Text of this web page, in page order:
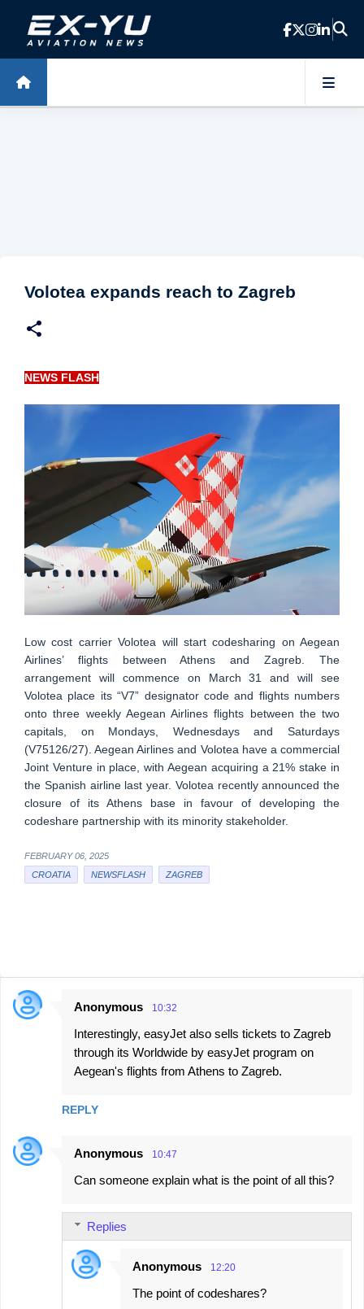
Skip to main content
Volotea expands reach to Zagreb
NEWS FLASH
Low cost carrier Volotea will start codesharing on Aegean
Airlines’ flights between Athens and Zagreb. The
arrangement will commence on March 31 and will see
Volotea place its “V7” designator code and flights numbers
onto three weekly Aegean Airlines flights between the two
capitals, on Mondays, Wednesdays and Saturdays
(V75126/27). Aegean Airlines and Volotea have a commercial
Joint Venture in place, with Aegean acquiring a 21% stake in
the Spanish airline last year. Volotea recently announced the
closure of its Athens base in favour of developing the
codeshare partnership with its minority stakeholder.
FEBRUARY 06, 2025
CROATIA
NEWSFLASH ZAGREB
C
t
Anonymous 10:32
Interestingly, easyJet also sells tickets to Zagreb
through its Worldwide by easyJet program on
Aegean's flights from Athens to Zagreb.
REPLY
Anonymous 10:47
Can someone explain what is the point of all this?
Replies
Anonymous 12:20
The point of codeshares?